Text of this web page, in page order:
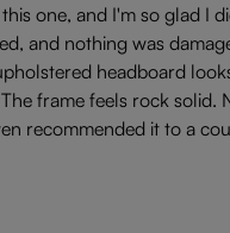
one, and I'm so glad
and nothing was
headboard
frame feels rock
recommended it to a